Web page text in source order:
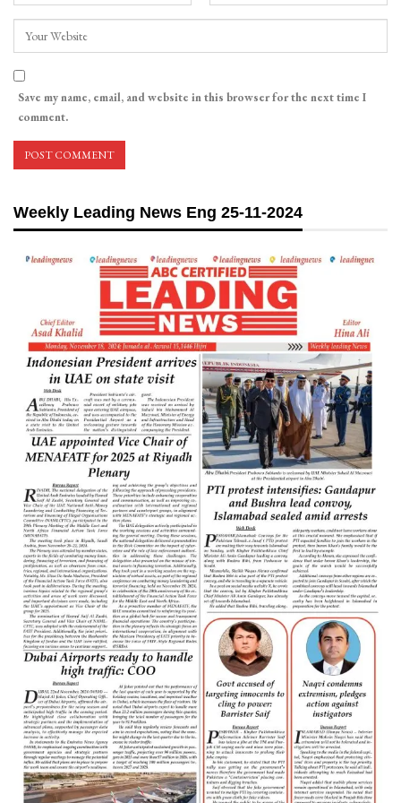
Save my name, email, and website in this browser for the next time I
comment.
Weekly Leading News Eng 25-11-2024